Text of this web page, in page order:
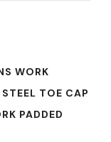
WORK
TOE CAP
PADDED